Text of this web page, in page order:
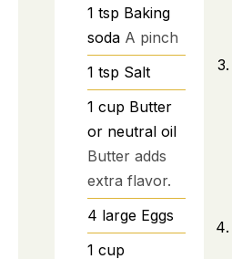
1 tsp Baking
soda A pinch
1 tsp Salt
1 cup Butter
or neutral oil
Butter adds
extra flavor.
4 large Eggs
1 cup